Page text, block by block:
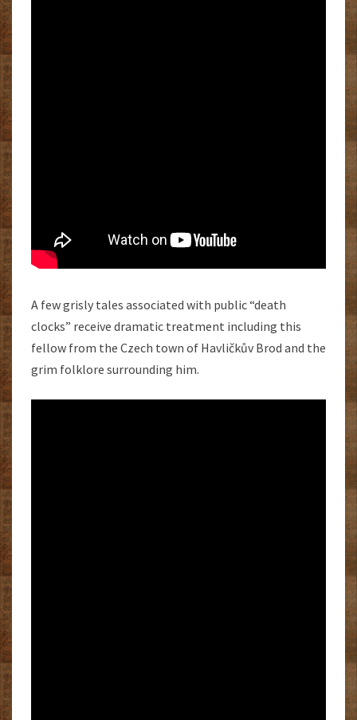
A few grisly tales associated with public “death
clocks” receive dramatic treatment including this
fellow from the Czech town of Havličkův Brod and the
grim folklore surrounding him.